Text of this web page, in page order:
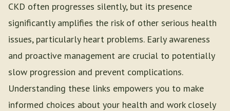
CKD often progresses silently, but its presence
significantly amplifies the risk of other serious health
issues, particularly heart problems. Early awareness
and proactive management are crucial to potentially
slow progression and prevent complications.
Understanding these links empowers you to make
informed choices about your health and work closely